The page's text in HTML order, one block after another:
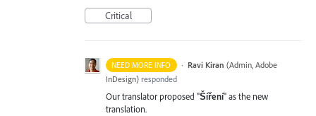
Critical
NEED MORE INFO · Ravi Kiran (Admin, Adobe
InDesign) responded
Our translator proposed "Šíření" as the new
translation.